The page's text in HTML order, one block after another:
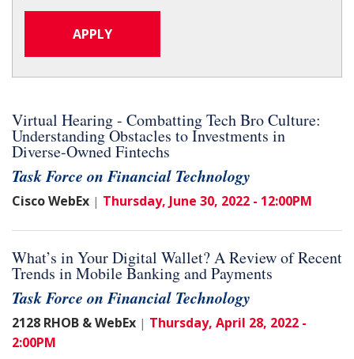
Virtual Hearing - Combatting Tech Bro Culture:
Understanding Obstacles to Investments in
Diverse-Owned Fintechs
Task Force on Financial Technology
Cisco WebEx | Thursday, June 30, 2022 - 12:00PM
What’s in Your Digital Wallet? A Review of Recent
Trends in Mobile Banking and Payments
Task Force on Financial Technology
2128 RHOB & WebEx | Thursday, April 28, 2022 -
2:00PM